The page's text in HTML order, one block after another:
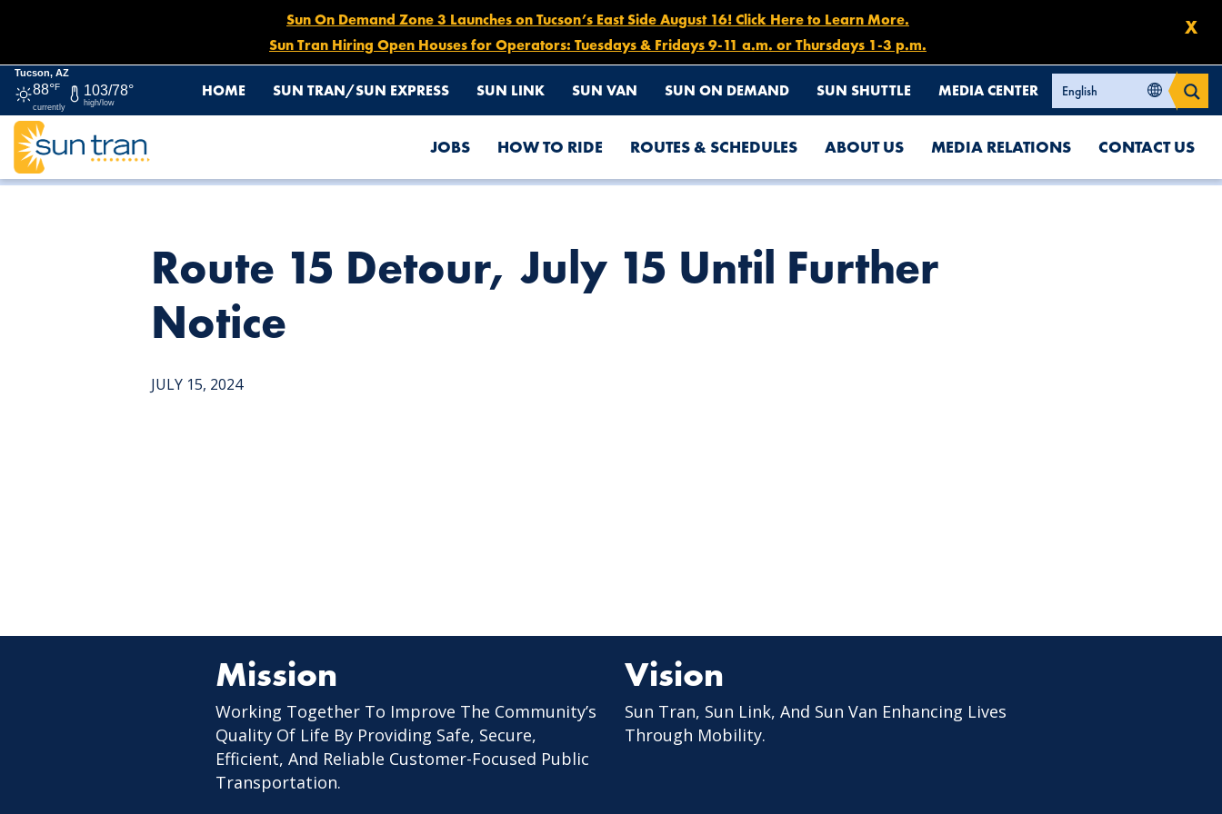
X
Sun On Demand Zone 3 Launches on Tucson’s East Side August 16! Click Here to Learn More.
Sun Tran Hiring Open Houses for Operators: Tuesdays & Fridays 9-11 a.m. or Thursdays 1-3 p.m.
Tucson, AZ
88°F
currently
103/78°
high/low
HOME SUN TRAN/SUN EXPRESS SUN LINK SUN VAN SUN ON DEMAND SUN SHUTTLE MEDIA CENTER
JOBS HOW TO RIDE ROUTES & SCHEDULES ABOUT US MEDIA RELATIONS CONTACT US
HOME NEWS
Route 15 Detour, July 15 Until Further
Notice
JULY 15, 2024
Mission
Working Together To Improve The Community’s
Quality Of Life By Providing Safe, Secure,
Efficient, And Reliable Customer-Focused Public
Transportation.
Vision
Sun Tran, Sun Link, And Sun Van Enhancing Lives
Through Mobility.